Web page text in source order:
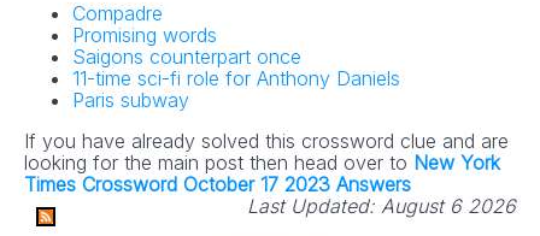
Compadre
Promising words
Saigons counterpart once
11-time sci-fi role for Anthony Daniels
Paris subway
If you have already solved this crossword clue and are
looking for the main post then head over to New York
Times Crossword October 17 2023 Answers
Last Updated: August 6 2026